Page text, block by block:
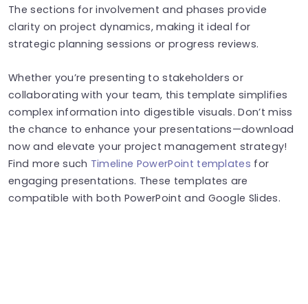
The sections for involvement and phases provide
clarity on project dynamics, making it ideal for
strategic planning sessions or progress reviews.
Whether you’re presenting to stakeholders or
collaborating with your team, this template simplifies
complex information into digestible visuals. Don’t miss
the chance to enhance your presentations—download
now and elevate your project management strategy!
Find more such Timeline PowerPoint templates for
engaging presentations. These templates are
compatible with both PowerPoint and Google Slides.